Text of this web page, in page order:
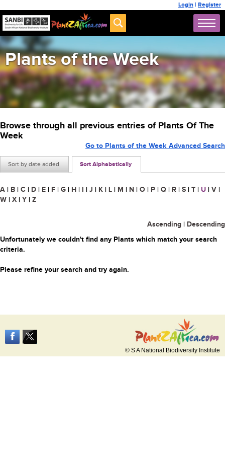
Login | Register
Plants of the Week
Browse through all previous entries of Plants Of The
Week
Sort by date added Sort Alphabetically
Go to Plants of the Week Advanced Search
A | B | C | D | E | F | G | H | I | J | K | L | M | N | O | P | Q | R | S | T | U | V |
W | X | Y | Z
Ascending | Descending
Unfortunately we couldn't find any Plants which match your search
criteria.
Please refine your search and try again.
© S A National Biodiversity Institute